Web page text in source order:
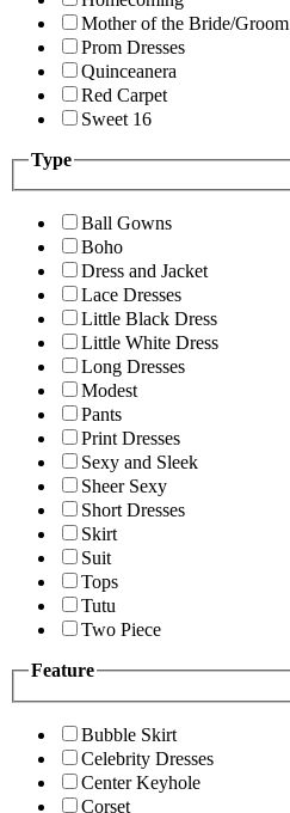
Mother of the Bride/Groom
Prom Dresses
Quinceanera
Red Carpet
Sweet 16
Type
Ball Gowns
Boho
Dress and Jacket
Lace Dresses
Little Black Dress
Little White Dress
Long Dresses
Modest
Pants
Print Dresses
Sexy and Sleek
Sheer Sexy
Short Dresses
Skirt
Suit
Tops
Tutu
Two Piece
Feature
Bubble Skirt
Celebrity Dresses
Center Keyhole
Corset